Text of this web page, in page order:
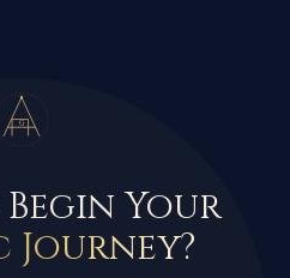
G
Your
Journey?